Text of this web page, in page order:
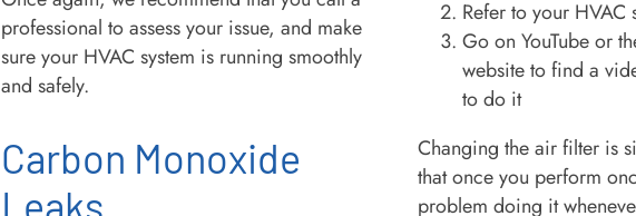
professional to assess your issue, and make
sure your HVAC system is running smoothly
and safely.
Carbon Monoxide
Leaks
Refer to your HVAC
Go on YouTube or
website to find a
to do it
Changing the air filter is
that once you perform
problem doing it